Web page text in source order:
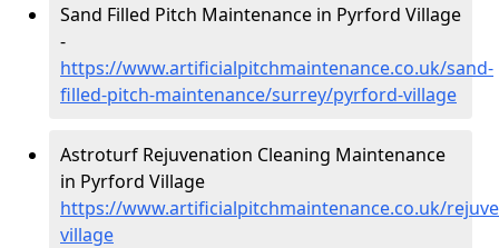
Sand Filled Pitch Maintenance in Pyrford Village
-
https://www.artificialpitchmaintenance.co.uk/sand-
filled-pitch-maintenance/surrey/pyrford-village
Astroturf Rejuvenation Cleaning Maintenance
in Pyrford Village
https://www.artificialpitchmaintenance.co.uk/
village